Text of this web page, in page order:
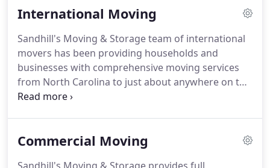
move.Our primary goals is to work closely with
that naturally accompany a long distance move
and give clients the chance to transition smoothly
and effectively.
International Moving
Sandhill's Moving & Storage team of international
movers has been providing households and
businesses with comprehensive moving services
from North Carolina to just about anywhere on the
globe.We're committed to creating a seamless
experienced move coordinators who will be there
Commercial Moving